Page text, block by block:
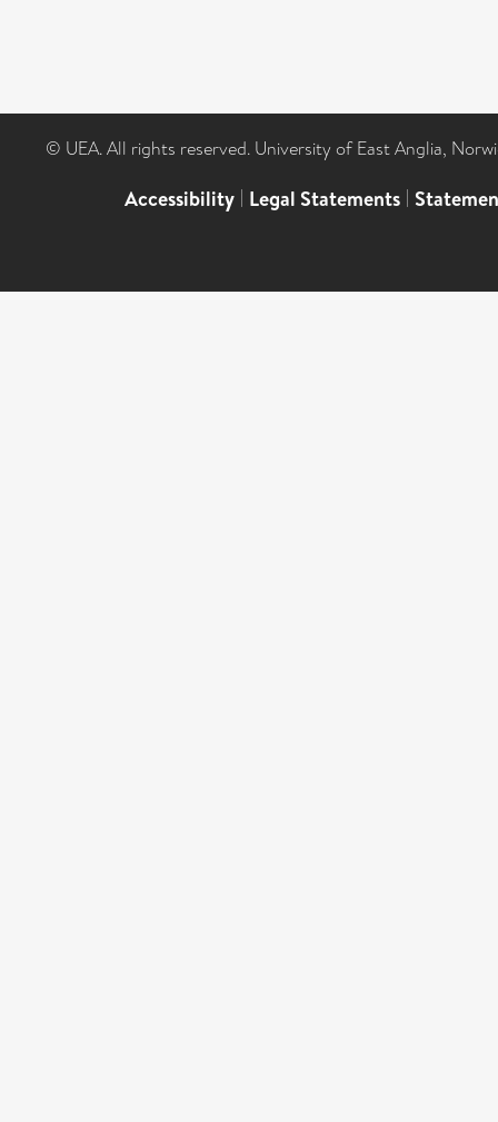
© UEA. All rights reserved. University of East Anglia,
Accessibility | Legal Statements |